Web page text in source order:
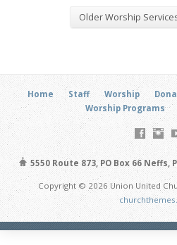
Older Worship
Home Staff Worship
Worship Programs
5550 Route 873, PO Box 66 Neffs,
Copyright © 2026 Union United